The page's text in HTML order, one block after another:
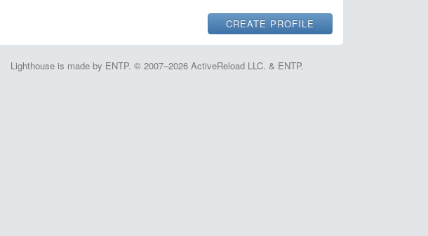
Lighthouse is made by ENTP. © 2007–2026 ActiveReload LLC. & ENTP.